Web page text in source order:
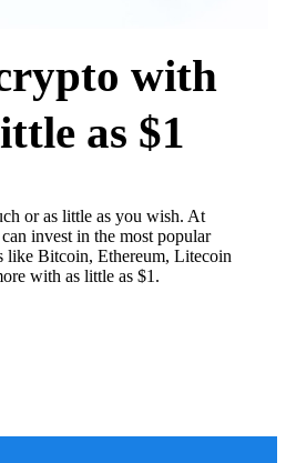
with
as $1
or as little as you wish. At
invest in the most popular
like Bitcoin, Ethereum, Litecoin
with as little as $1.